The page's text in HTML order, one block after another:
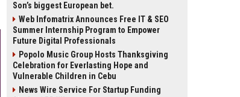
Son’s biggest European bet.
Web Infomatrix Announces Free IT & SEO
Summer Internship Program to Empower
Future Digital Professionals
Popolo Music Group Hosts Thanksgiving
Celebration for Everlasting Hope and
Vulnerable Children in Cebu
News Wire Service For Startup Funding